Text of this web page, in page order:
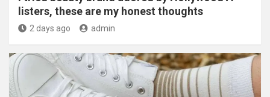
listers, these are my honest thoughts
2 days ago admin